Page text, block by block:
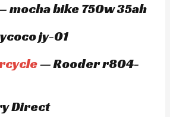
mocha bike 750w 35ah
jy-01
— Rooder r804-
Direct